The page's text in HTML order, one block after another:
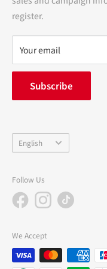
terms of service
privacy policy
FAQ
inquiry
中途採用
register.
Your email
Subscribe
Language
English
Follow Us
We Accept